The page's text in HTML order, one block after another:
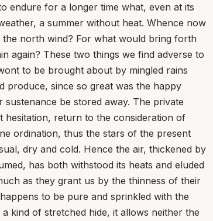
endure for a longer time what, even at its
a summer without heat. Whence now
north wind? For what would bring forth
again? These two things we find adverse to
to be brought about by mingled rains
since so great was the happy
be stored away. The private
hesitation, return to the consideration of
ordination, thus the stars of the present
dry and cold. Hence the air, thickened by
has both withstood its heats and eluded
as they grant us by the thinness of their
to be pure and sprinkled with the
kind of stretched hide, it allows neither the